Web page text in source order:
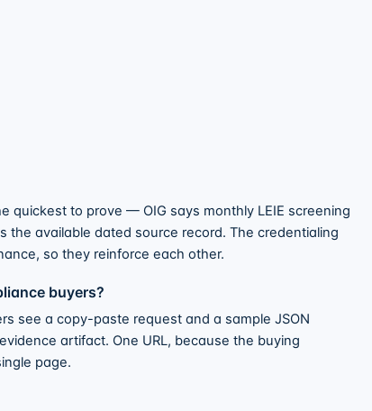
quickest to prove — OIG says monthly LEIE screening
the available dated source record. The credentialing
so they reinforce each other.
buyers?
see a copy-paste request and a sample JSON
artifact. One URL, because the buying
page.